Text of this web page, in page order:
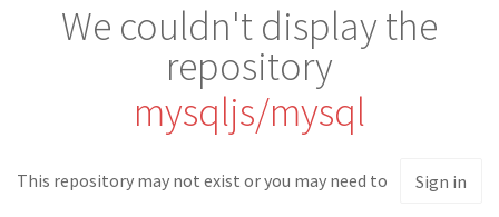
We couldn't display the
repository
mysqljs/mysql
This repository may not exist or you may need to Sign in